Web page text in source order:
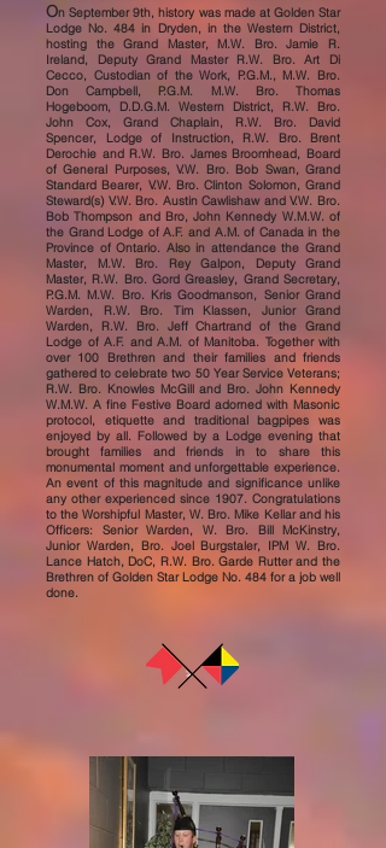
On September 9th, history was made at Golden Star
Lodge No. 484 in Dryden, in the Western District,
hosting the Grand Master, M.W. Bro. Jamie R.
Ireland, Deputy Grand Master R.W. Bro. Art Di
Cecco, Custodian of the Work, P.G.M., M.W. Bro.
Don Campbell, P.G.M. M.W. Bro. Thomas
Hogeboom, D.D.G.M. Western District, R.W. Bro.
John Cox, Grand Chaplain, R.W. Bro. David
Spencer, Lodge of Instruction, R.W. Bro. Brent
Derochie and R.W. Bro. James Broomhead, Board
of General Purposes, V.W. Bro. Bob Swan, Grand
Standard Bearer, V.W. Bro. Clinton Solomon, Grand
Steward(s) V.W. Bro. Austin Cawlishaw and V.W. Bro.
Bob Thompson and Bro, John Kennedy W.M.W. of
the Grand Lodge of A.F. and A.M. of Canada in the
Province of Ontario. Also in attendance the Grand
Master, M.W. Bro. Rey Galpon, Deputy Grand
Master, R.W. Bro. Gord Greasley, Grand Secretary,
P.G.M. M.W. Bro. Kris Goodmanson, Senior Grand
Warden, R.W. Bro. Tim Klassen, Junior Grand
Warden, R.W. Bro. Jeff Chartrand of the Grand
Lodge of A.F. and A.M. of Manitoba. Together with
over 100 Brethren and their families and friends
gathered to celebrate two 50 Year Service Veterans;
R.W. Bro. Knowles McGill and Bro. John Kennedy
W.M.W. A fine Festive Board adorned with Masonic
protocol, etiquette and traditional bagpipes was
enjoyed by all. Followed by a Lodge evening that
brought families and friends in to share this
monumental moment and unforgettable experience.
An event of this magnitude and significance unlike
any other experienced since 1907. Congratulations
to the Worshipful Master, W. Bro. Mike Kellar and his
Officers: Senior Warden, W. Bro. Bill McKinstry,
Junior Warden, Bro. Joel Burgstaler, IPM W. Bro.
Lance Hatch, DoC, R.W. Bro. Garde Rutter and the
Brethren of Golden Star Lodge No. 484 for a job well
done.